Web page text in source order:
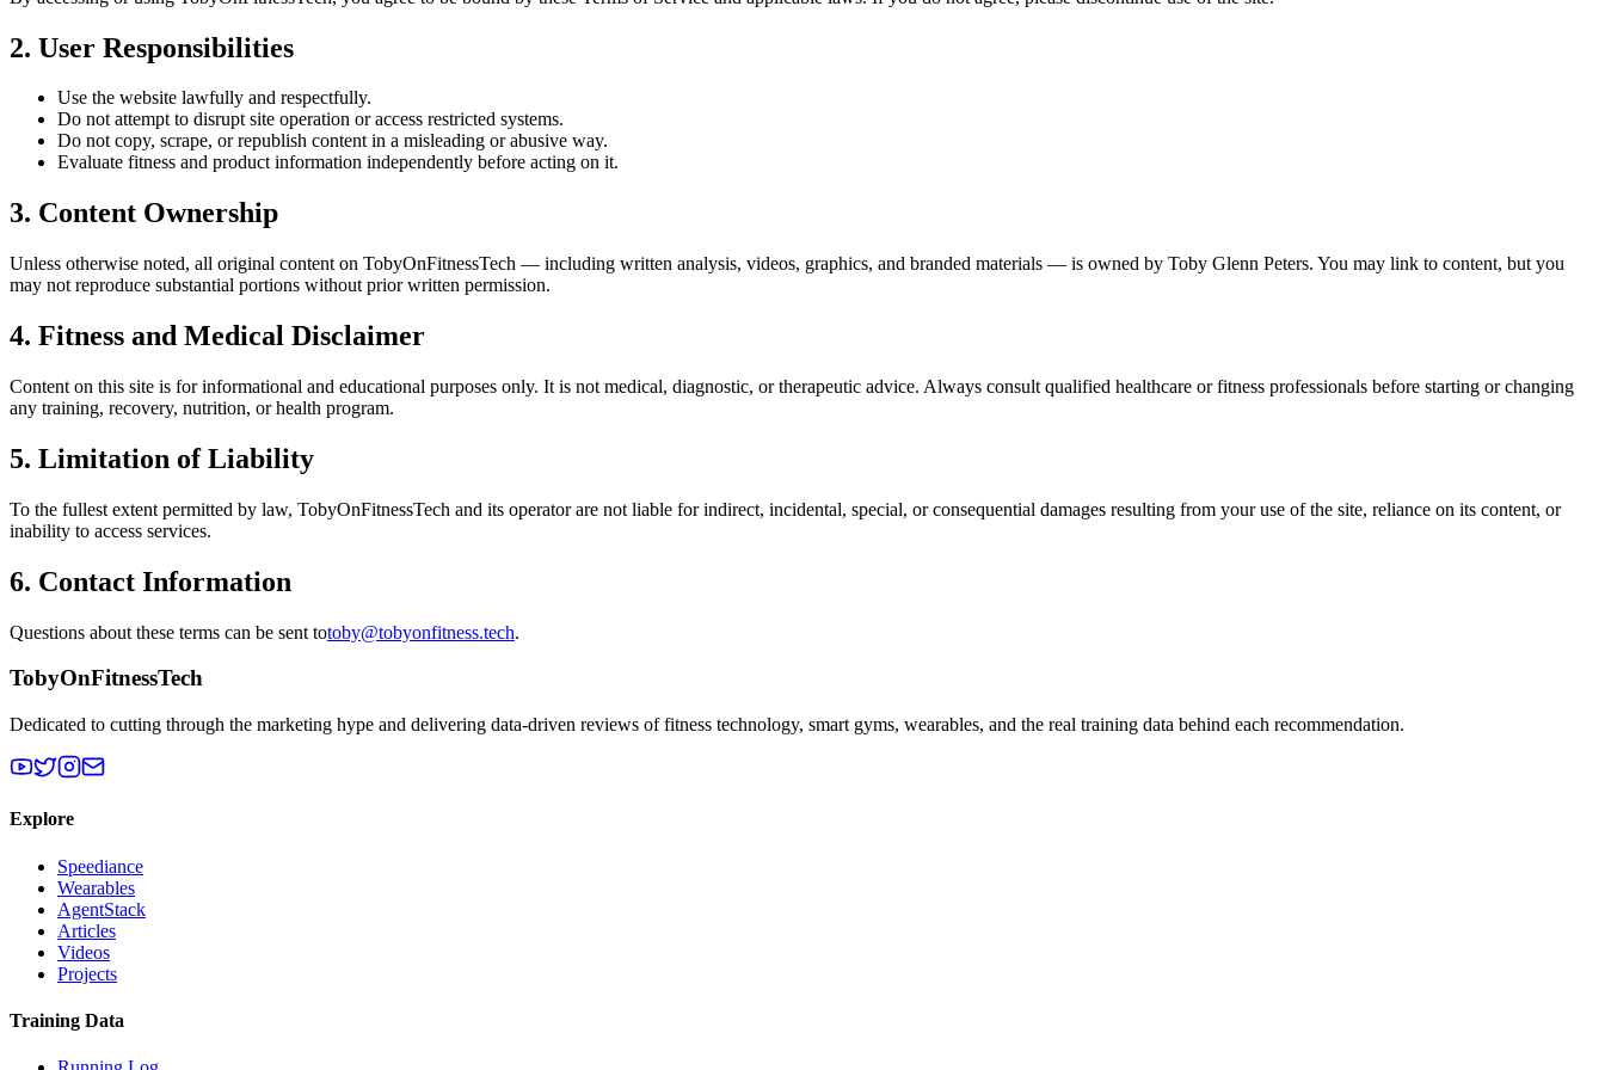
2. User Responsibilities
Use the website lawfully and respectfully.
Do not attempt to disrupt site operation or access restricted systems.
Do not copy, scrape, or republish content in a misleading or abusive way.
Evaluate fitness and product information independently before acting on it.
3. Content Ownership
Unless otherwise noted, all original content on TobyOnFitnessTech — including written analysis, videos, graphics, and branded materials — is owned by Toby Glenn Peters. You may link to content, but you
may not reproduce substantial portions without prior written permission.
4. Fitness and Medical Disclaimer
Content on this site is for informational and educational purposes only. It is not medical, diagnostic, or therapeutic advice. Always consult qualified healthcare or fitness professionals before starting or changing
any training, recovery, nutrition, or health program.
5. Limitation of Liability
To the fullest extent permitted by law, TobyOnFitnessTech and its operator are not liable for indirect, incidental, special, or consequential damages resulting from your use of the site, reliance on its content, or
inability to access services.
6. Contact Information
Questions about these terms can be sent totoby@tobyonfitness.tech.
TobyOnFitnessTech
Dedicated to cutting through the marketing hype and delivering data-driven reviews of fitness technology, smart gyms, wearables, and the real training data behind each recommendation.
Explore
Speediance
Wearables
AgentStack
Articles
Videos
Projects
Training Data